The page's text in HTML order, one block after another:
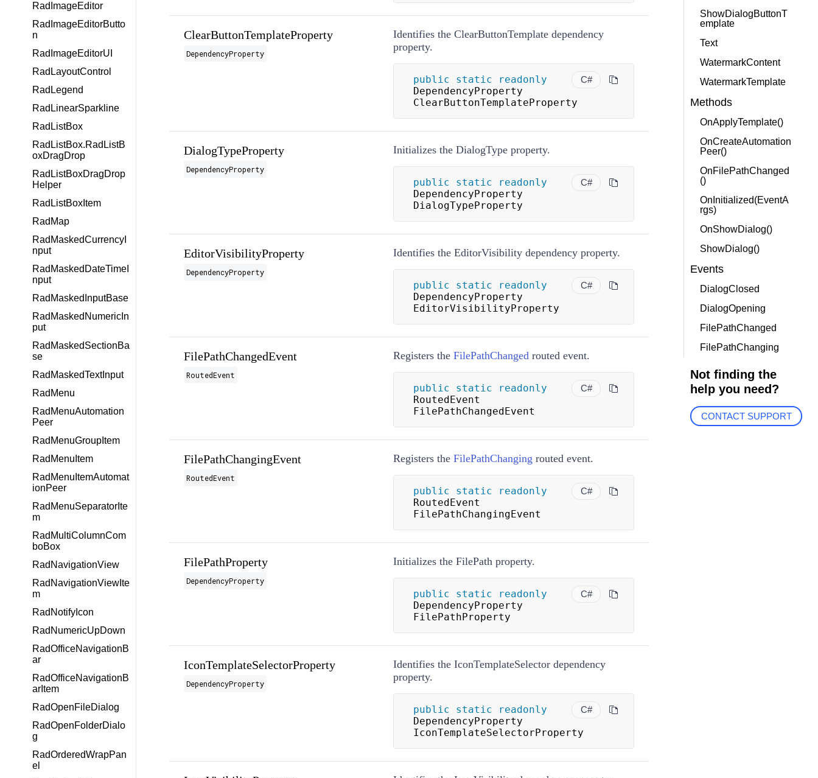
RadImageEditor
RadImageEditorButto
n
RadImageEditorUI
RadLayoutControl
RadLegend
RadLinearSparkline
RadListBox
RadListBox.RadListB
oxDragDrop
RadListBoxDragDrop
Helper
RadListBoxItem
RadMap
RadMaskedCurrencyI
nput
RadMaskedDateTimeI
nput
RadMaskedInputBase
RadMaskedNumericIn
put
RadMaskedSectionBa
se
RadMaskedTextInput
RadMenu
RadMenuAutomation
Peer
RadMenuGroupItem
RadMenuItem
RadMenuItemAutomat
ionPeer
RadMenuSeparatorIte
m
RadMultiColumnCom
boBox
RadNavigationView
RadNavigationViewIte
m
RadNotifyIcon
RadNumericUpDown
RadOfficeNavigationB
ar
RadOfficeNavigationB
arItem
RadOpenFileDialog
RadOpenFolderDialo
g
RadOrderedWrapPan
el
ClearButtonTemplateProperty
DependencyProperty
Identifies the ClearButtonTemplate dependency
property.
C#
public static
readonly
DependencyProperty
ClearButtonTemplateProperty
DialogTypeProperty
DependencyProperty
Initializes the DialogType property.
C#
public static
readonly
DependencyProperty
DialogTypeProperty
EditorVisibilityProperty
DependencyProperty
Identifies the EditorVisibility dependency property.
C#
public static
readonly
DependencyProperty
EditorVisibilityProperty
FilePathChangedEvent
RoutedEvent
Registers the FilePathChanged routed event.
C#
public static
readonly
RoutedEvent
FilePathChangedEvent
FilePathChangingEvent
RoutedEvent
Registers the FilePathChanging routed event.
C#
public static
readonly
RoutedEvent
FilePathChangingEvent
FilePathProperty
DependencyProperty
Initializes the FilePath property.
C#
public static
readonly
DependencyProperty
FilePathProperty
IconTemplateSelectorProperty
DependencyProperty
Identifies the IconTemplateSelector dependency
property.
C#
public static
readonly
DependencyProperty
IconTemplateSelectorProperty
ShowDialogButtonT
emplate
Text
WatermarkContent
WatermarkTemplate
Methods
OnApplyTemplate()
OnCreateAutomation
Peer()
OnFilePathChanged
()
OnInitialized(EventA
rgs)
OnShowDialog()
ShowDialog()
Events
DialogClosed
DialogOpening
FilePathChanged
FilePathChanging
Not finding the
help you need?
CONTACT SUPPORT